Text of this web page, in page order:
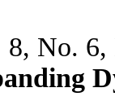
8, No.